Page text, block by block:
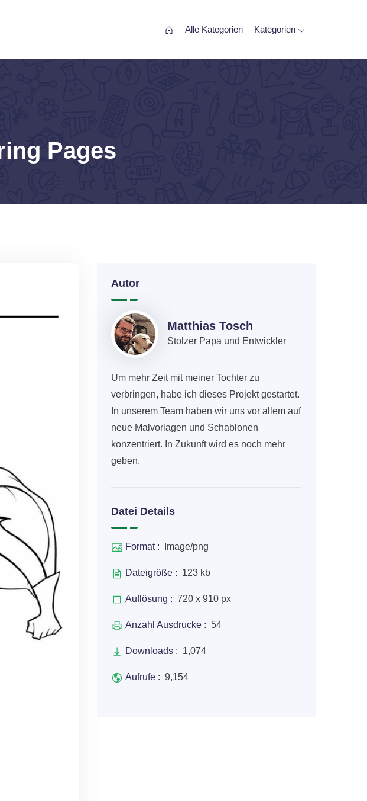
Alle Kategorien Kategorien
Pages
Autor
Matthias Tosch
Stolzer Papa und Entwickler
Um mehr Zeit mit meiner Tochter zu
verbringen, habe ich dieses Projekt gestartet.
In unserem Team haben wir uns vor allem auf
neue Malvorlagen und Schablonen
konzentriert. In Zukunft wird es noch mehr
geben.
Datei Details
Format : Image/png
Dateigröße : 123 kb
Auflösung : 720 x 910 px
Anzahl Ausdrucke : 54
Downloads : 1,074
Aufrufe : 9,154